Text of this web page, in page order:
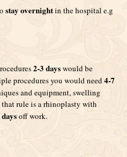
stay overnightin the hospital e.g
2-3 dayswould be
procedures you would need4-7
and equipment, swelling
rule is a rhinoplasty with
off work.